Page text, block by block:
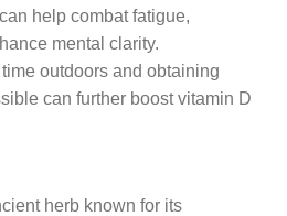
help combat fatigue,
mental clarity.
outdoors and obtaining
can further boost vitamin D
herb known for its